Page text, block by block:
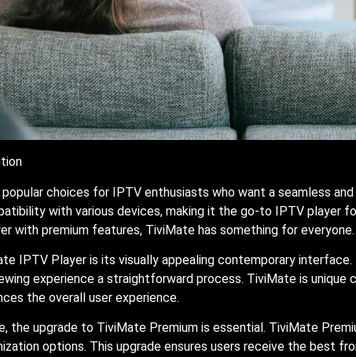
choices for IPTV enthusiasts who want a seamless
with various devices, making it the go-to IPTV player
with premium features, TiviMate has something for everyone.
IPTV Player is its visually appealing contemporary
experience a straightforward process. TiviMate is
the overall user experience.
upgrade to TiviMate Premium is essential. TiviMate
options. This upgrade ensures users receive the best